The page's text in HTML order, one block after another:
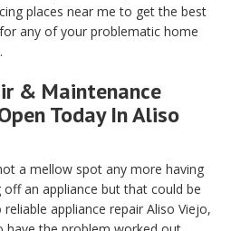
places near me to get the best
any of your problematic home
& Maintenance
Today In Aliso
a mellow spot any more having
an appliance but that could be
appliance repair Aliso Viejo,